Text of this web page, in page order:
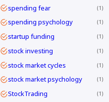
spending fear 1
spending psychology 1
startup funding 1
stock investing 1
stock market cycles 1
stock market psychology 1
StockTrading 1